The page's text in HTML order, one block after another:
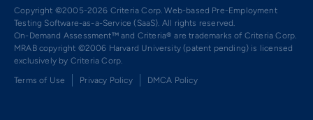
Copyright ©2005-2026 Criteria Corp. Web-based Pre-Employment
Testing Software-as-a-Service (SaaS). All rights reserved.
On-Demand Assessment™ and Criteria® are trademarks of Criteria Corp.
MRAB copyright ©2006 Harvard University (patent pending) is licensed
exclusively by Criteria Corp.
Terms of Use
Privacy Policy DMCA Policy